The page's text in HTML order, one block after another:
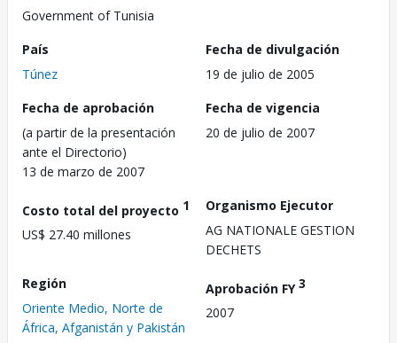
Government of Tunisia
País
Túnez
Fecha de divulgación
19 de julio de 2005
Fecha de aprobación
(a partir de la presentación
ante el Directorio)
13 de marzo de 2007
Fecha de vigencia
20 de julio de 2007
Costo total del proyecto 1
US$ 27.40 millones
Organismo Ejecutor
AG NATIONALE GESTION
DECHETS
Región
Oriente Medio, Norte de
África, Afganistán y Pakistán
Aprobación FY3
2007